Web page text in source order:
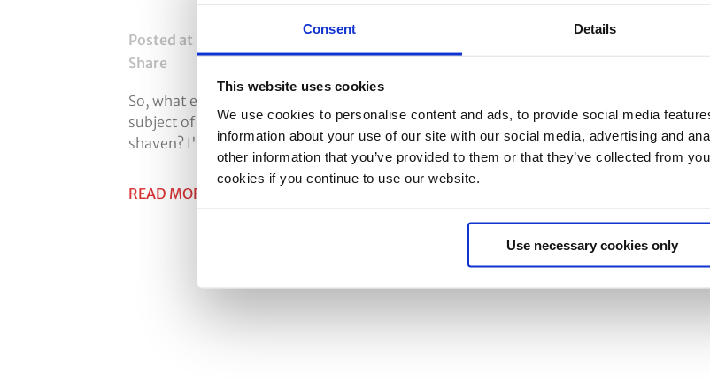
Consent Details
This website uses cookies
We use cookies to personalise content and ads, to provide social media
information about your use of our site with our social media, advertising and
other information that you’ve provided to them or that they’ve collected from
cookies if you continue to use our website.
Use necessary cookies only
Posted at 14:43h Face Fit Testing Respiratory Protective Equipment
Share
So, what effect does facial hair have on tight fitting RPE (Respiratory Protective
subject of face fit testing brings a whole host of questions from our customers. Do I
shaven? I'm only wearing the mask for a short time, do I really...
READ MORE